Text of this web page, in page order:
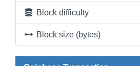
Block difficulty
Block size (bytes)